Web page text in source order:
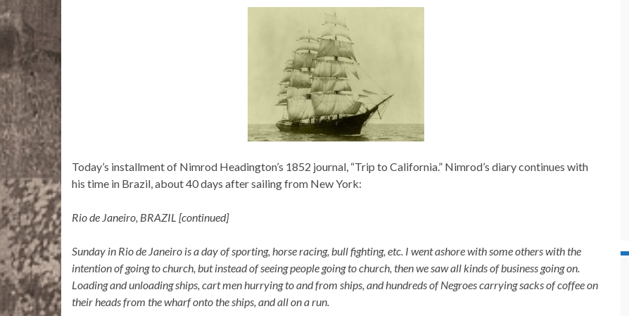
Today’s installment of Nimrod Headington’s 1852 journal, “Trip to California.” Nimrod’s diary continues with
his time in Brazil, about 40 days after sailing from New York:
Rio de Janeiro, BRAZIL [continued]
Sunday in Rio de Janeiro is a day of sporting, horse racing, bull fighting, etc. I wentashore with some others with the
intention of going to church, but instead of seeing people going to church, then we saw all kinds of business going on.
Loading and unloading ships, cart men hurrying to and from ships, and hundreds of Negroes carrying sacks of coffee on
their heads from the wharf onto the ships, and all on a run.